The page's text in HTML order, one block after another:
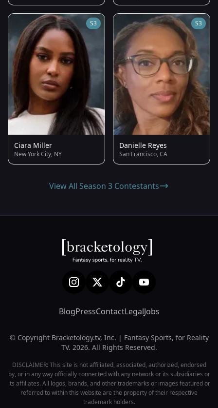
S3
Ciara Miller
New York City, NY
S3
Danielle Reyes
San Francisco, CA
View All Season 3 Contestants
BlogPressContactLegalJobs
© Copyright Bracketology.tv, Inc. | Fantasy Sports, for Reality
TV. 2026. All Rights Reserved.
DISCLAIMER: This site is not affiliated, associated, authorized, endorsed
by, or in any way officially connected with any network or its subsidiaries or
its affiliates. All logos, brands, and other trademarks or images featured or
referred to within this website are the property of their respective
trademark holders.